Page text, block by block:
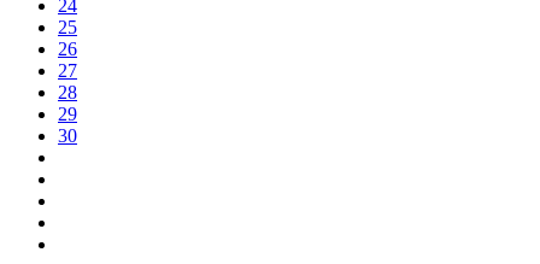
24
25
26
27
28
29
30